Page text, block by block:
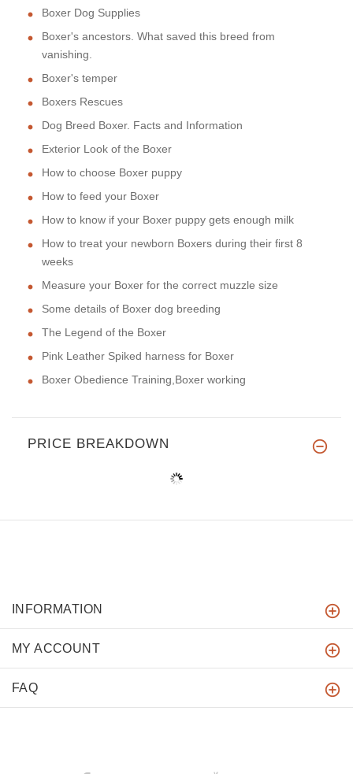
Boxer Dog Supplies
Boxer's ancestors. What saved this breed from
vanishing.
Boxer's temper
Boxers Rescues
Dog Breed Boxer. Facts and Information
Exterior Look of the Boxer
How to choose Boxer puppy
How to feed your Boxer
How to know if your Boxer puppy gets enough milk
How to treat your newborn Boxers during their first 8
weeks
Measure your Boxer for the correct muzzle size
Some details of Boxer dog breeding
The Legend of the Boxer
Pink Leather Spiked harness for Boxer
Boxer Obedience Training,Boxer working
PRICE BREAKDOWN
INFORMATION
MY ACCOUNT
FAQ